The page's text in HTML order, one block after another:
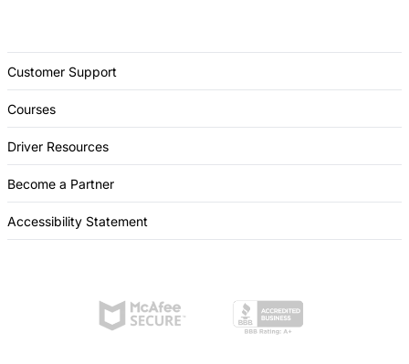
Customer Support
Courses
Driver Resources
Become a Partner
Accessibility Statement